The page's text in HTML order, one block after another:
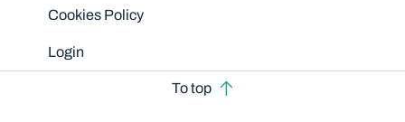
Cookies Policy
Login
To top